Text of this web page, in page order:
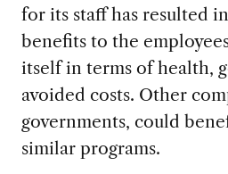
for its staff has resulted
benefits to the
itself in terms of health,
avoided costs. Other
governments, could
similar programs.